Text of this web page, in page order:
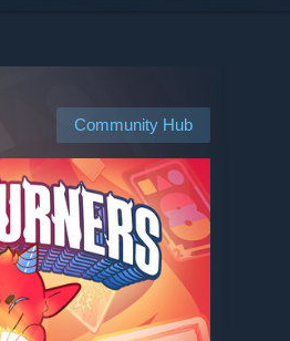
Community Hub